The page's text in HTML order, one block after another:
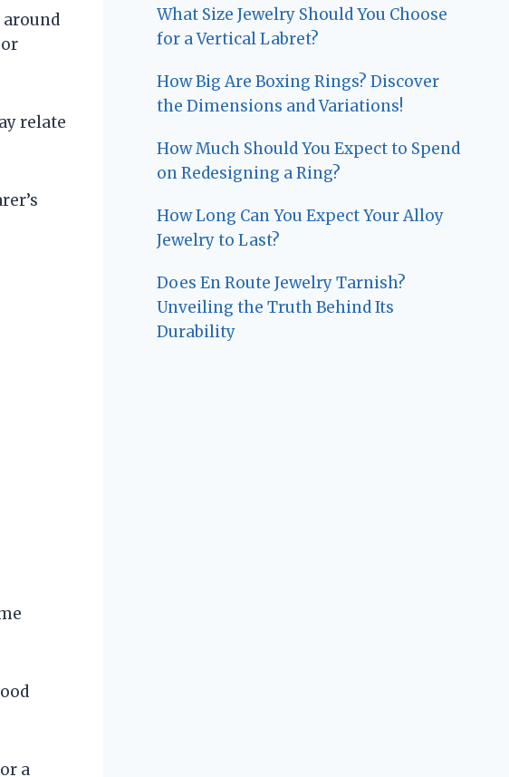
relate
a
What Size Jewelry Should You Choose
for a Vertical Labret?
How Big Are Boxing Rings? Discover
the Dimensions and Variations!
How Much Should You Expect to Spend
on Redesigning a Ring?
How Long Can You Expect Your Alloy
Jewelry to Last?
Does En Route Jewelry Tarnish?
Unveiling the Truth Behind Its
Durability